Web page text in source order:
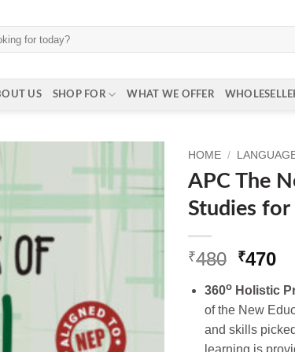
US SHOP FOR WHAT WE OFFER
HOME /
APC The
Studies for
₹480
was:
₹480.
₹470
360o Holistic
of the New
and skills